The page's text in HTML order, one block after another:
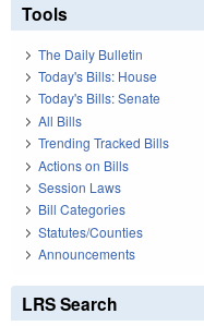
Tools
The Daily Bulletin
Today's Bills: House
Today's Bills: Senate
All Bills
Trending Tracked Bills
Actions on Bills
Session Laws
Bill Categories
Statutes/Counties
Announcements
LRS Search